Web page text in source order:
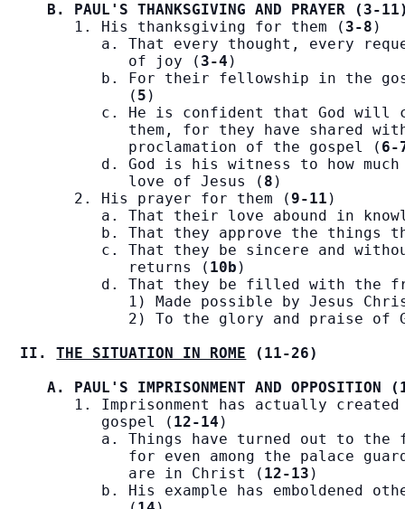
B. PAUL'S THANKSGIVING AND PRAYER (3-
      1. His thanksgiving for them (
3-8 )
a. That every thought, every
            of joy (
3-4 )
b. For their fellowship in the
            (
5 )
c. He is confident that God will
them, for they have shared
            proclamation of the gospel (
6-
d. God is his witness to how
            love of Jesus (
8 )
      2. His prayer for them (
9-11 )
a. That their love abound in
b. That they approve the things
c. That they be sincere and
            returns (
10b )
d. That they be filled with the
1) Made possible by Jesus
2) To the glory and praise of
II. THE SITUATION IN ROME (11-26)
A. PAUL'S IMPRISONMENT AND OPPOSITION
1. Imprisonment has actually
         gospel (
12-14 )
a. Things have turned out to
for even among the palace
            are in Christ (
12-13 )
b. His example has emboldened